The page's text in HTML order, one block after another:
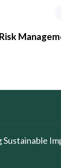
Sustainable